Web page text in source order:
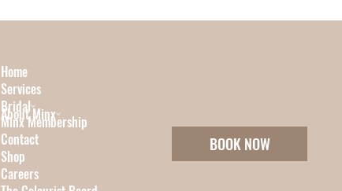
Home
Services
Bridal
About Minx
Minx Membership
Contact
Shop
Careers
BOOK NOW